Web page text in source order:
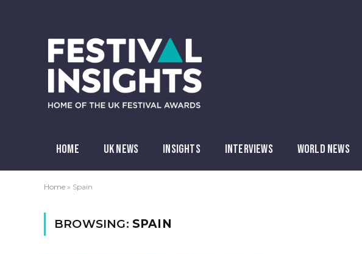
HOME UK NEWS INSIGHTS INTERVIEWS WORLD NEWS
Home » Spain
BROWSING: SPAIN